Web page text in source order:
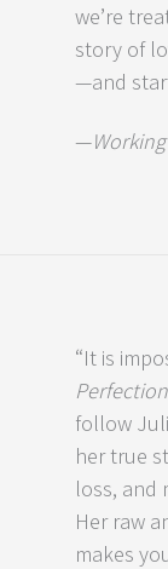
we’re
story of
—and
—
“It is
Perfection
follow
her true
loss, and
Her raw
makes